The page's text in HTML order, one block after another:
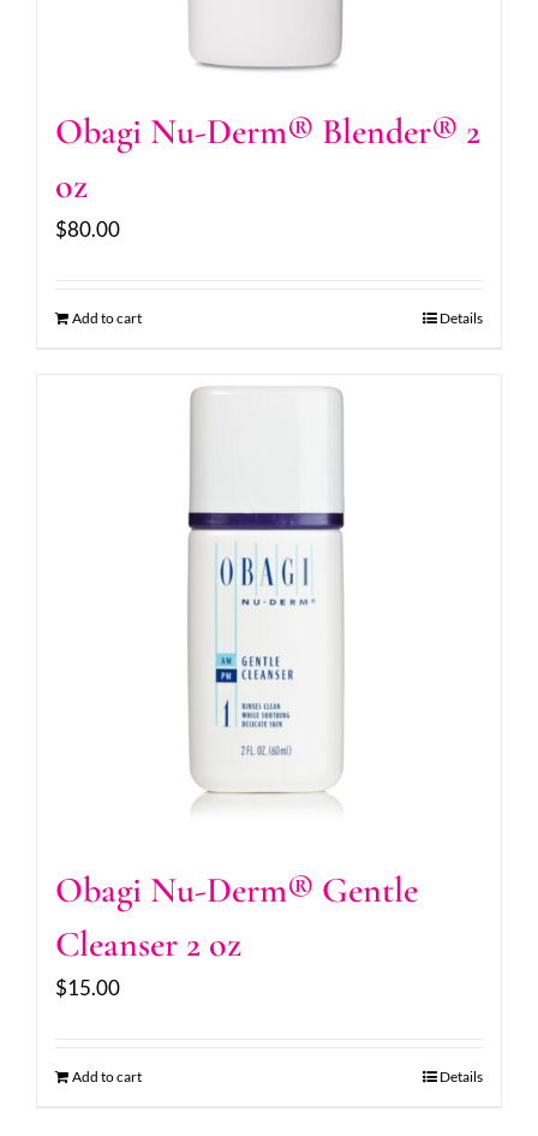
Obagi Nu-Derm® Blender® 2
oz
$80.00
Add to cart Details
Obagi Nu-Derm® Gentle
Cleanser 2 oz
$15.00
Add to cart Details